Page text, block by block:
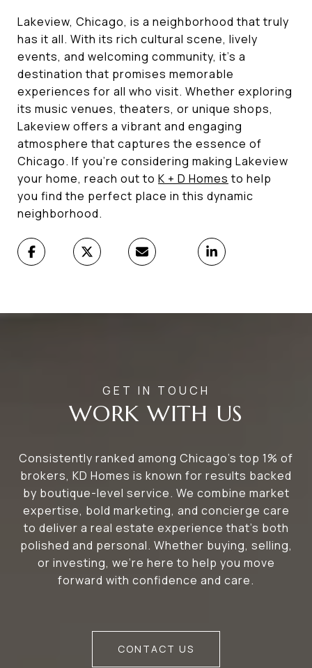
Lakeview, Chicago, is a neighborhood that truly
has it all. With its rich cultural scene, lively
events, and welcoming community, it's a
destination that promises memorable
experiences for all who visit. Whether exploring
its music venues, theaters, or unique shops,
Lakeview offers a vibrant and engaging
atmosphere that captures the essence of
Chicago. If you're considering making Lakeview
your home, reach out to K + D Homes to help
you find the perfect place in this dynamic
neighborhood.
WORK WITH US
Consistently ranked among Chicago’s top 1% of
brokers, KD Homes is known for results backed
by boutique-level service. We combine market
expertise, bold marketing, and concierge care
to deliver a real estate experience that’s both
polished and personal. Whether buying, selling,
or investing, we’re here to help you move
forward with confidence and care.
CONTACT US